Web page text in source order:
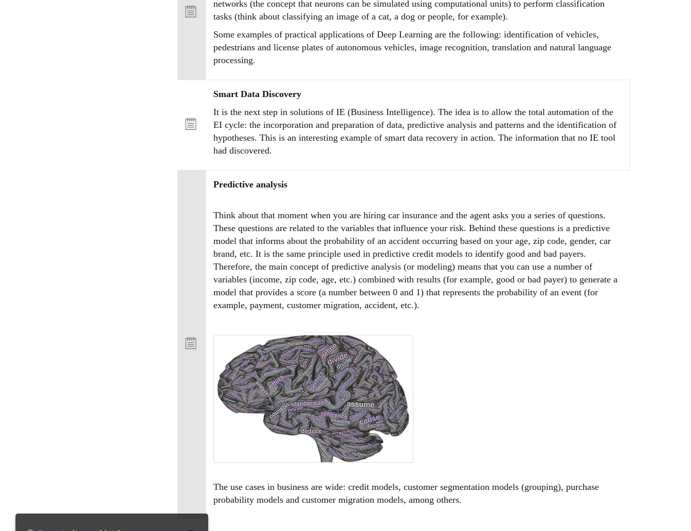
networks (the concept that neurons can be simulated using computational units) to perform classification
tasks (think about classifying an image of a cat, a dog or people, for example).
Some examples of practical applications of Deep Learning are the following: identification of vehicles,
pedestrians and license plates of autonomous vehicles, image recognition, translation and natural language
processing.
Smart Data Discovery
It is the next step in solutions of IE (Business Intelligence). The idea is to allow the total automation of the
EI cycle: the incorporation and preparation of data, predictive analysis and patterns and the identification of
hypotheses. This is an interesting example of smart data recovery in action. The information that no IE tool
had discovered.
Predictive analysis
Think about that moment when you are hiring car insurance and the agent asks you a series of questions.
These questions are related to the variables that influence your risk. Behind these questions is a predictive
model that informs about the probability of an accident occurring based on your age, zip code, gender, car
brand, etc. It is the same principle used in predictive credit models to identify good and bad payers.
Therefore, the main concept of predictive analysis (or modeling) means that you can use a number of
variables (income, zip code, age, etc.) combined with results (for example, good or bad payer) to generate a
model that provides a score (a number between 0 and 1) that represents the probability of an event (for
example, payment, customer migration, accident, etc.).
The use cases in business are wide: credit models, customer segmentation models (grouping), purchase
probability models and customer migration models, among others.